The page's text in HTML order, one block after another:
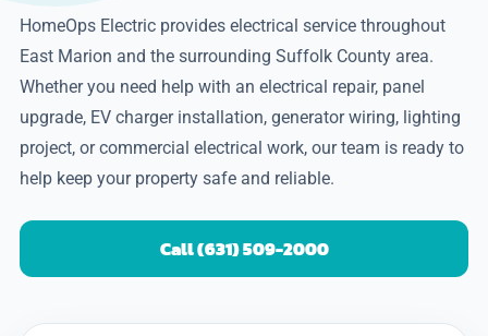
HomeOps Electric provides electrical service throughout
East Marion and the surrounding Suffolk County area.
Whether you need help with an electrical repair, panel
upgrade, EV charger installation, generator wiring, lighting
project, or commercial electrical work, our team is ready to
help keep your property safe and reliable.
Call (631) 509-2000